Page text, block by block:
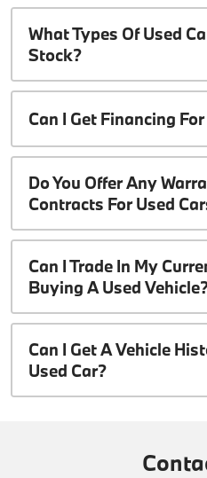
What Types Of Used
Stock?
Can I Get Financing
Do You Offer Any
Contracts For Used
Can I Trade In My
Buying A Used
Can I Get A Vehicle
Used Car?